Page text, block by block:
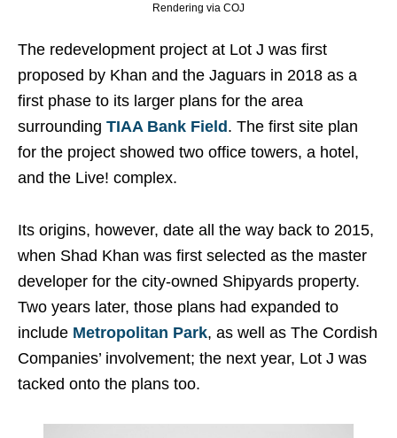
Rendering via COJ
The redevelopment project at Lot J was first
proposed by Khan and the Jaguars in 2018 as a
first phase to its larger plans for the area
surrounding TIAA Bank Field. The first site plan
for the project showed two office towers, a hotel,
and the Live! complex.
Its origins, however, date all the way back to 2015,
when Shad Khan was first selected as the master
developer for the city-owned Shipyards property.
Two years later, those plans had expanded to
include Metropolitan Park, as well as The Cordish
Companies’ involvement; the next year, Lot J was
tacked onto the plans too.